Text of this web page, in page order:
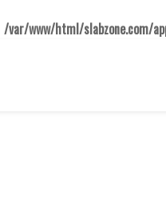
/var/www/html/slabzone.com/